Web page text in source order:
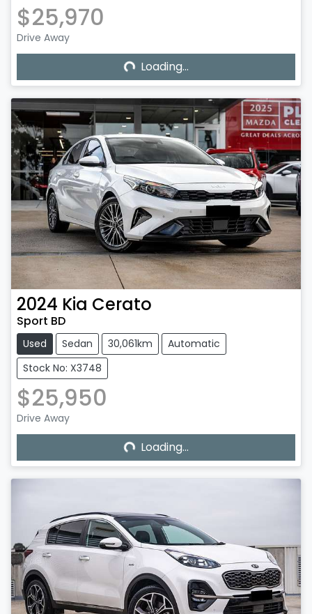
$25,970
Drive Away Loading...Loading...
2024 Kia Cerato
Sport BD
Used Sedan 30,061km
Automatic
Stock No: X3748
$25,950
Drive Away Loading...Loading...